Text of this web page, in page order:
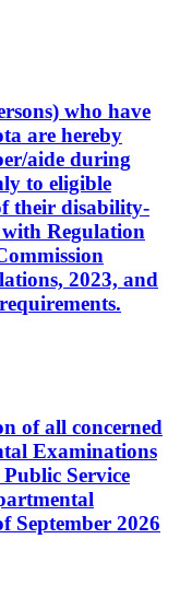
who have
are hereby
aide during
to eligible
their disability-
Regulation
2023, and
of all concerned
Examinations
Service
September 2026